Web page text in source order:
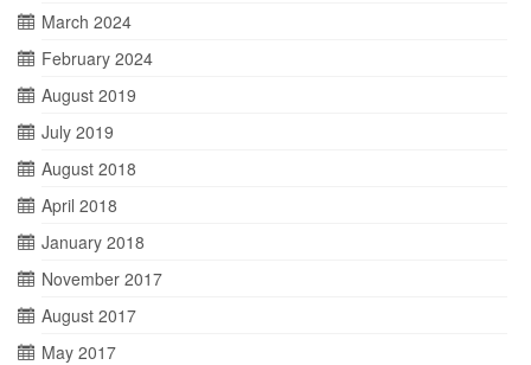
March 2024
February 2024
August 2019
July 2019
August 2018
April 2018
January 2018
November 2017
August 2017
May 2017